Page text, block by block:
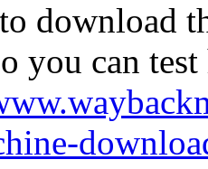
download
you can